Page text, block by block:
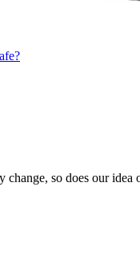
change, so does our